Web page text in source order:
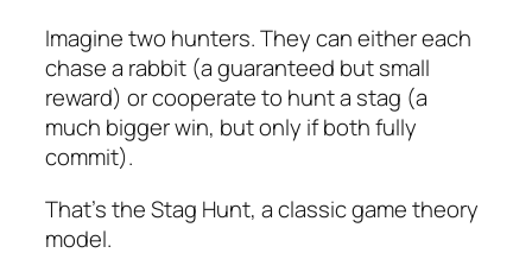
Imagine two hunters. They can either each
chase a rabbit (a guaranteed but small
reward) or cooperate to hunt a stag (a
much bigger win, but only if both fully
commit).
That’s the Stag Hunt, a classic game theory
model.